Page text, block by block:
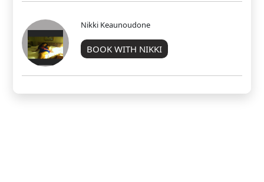
Nikki Keaunoudone
BOOK WITH NIKKI